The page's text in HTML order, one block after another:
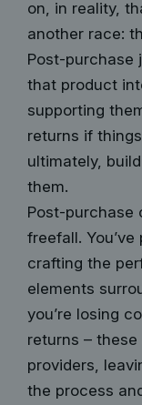
on, in reality,
another race:
Post-purchase
that product
supporting
returns if
ultimately,
them.
Post-purchase
freefall.
crafting the
elements
you’re losing
returns –
providers,
the process